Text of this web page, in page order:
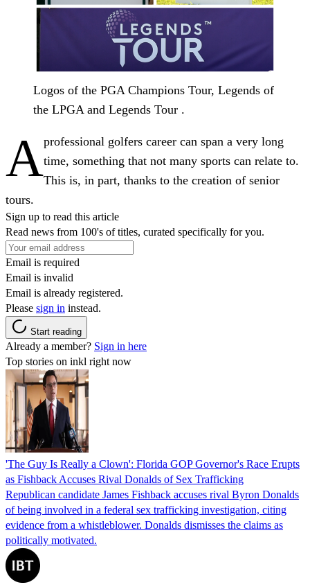
Logos of the PGA Champions Tour, Legends of
the LPGA and Legends Tour .
Aprofessional golfers career can span a very long
time, something that not many sports can relate to.
This is, in part, thanks to the creation of senior
tours.
Sign up to read this article
Read news from 100's of titles, curated specifically for you.
Email is required
Email is invalid
Email is already registered.
Please sign in instead.
Start reading
Already a member? Sign in here
Top stories on inkl right now
'The Guy Is Really a Clown': Florida GOP Governor's Race Erupts
as Fishback Accuses Rival Donalds of Sex Trafficking
Republican candidate James Fishback accuses rival Byron Donalds
of being involved in a federal sex trafficking investigation, citing
evidence from a whistleblower. Donalds dismisses the claims as
politically motivated.